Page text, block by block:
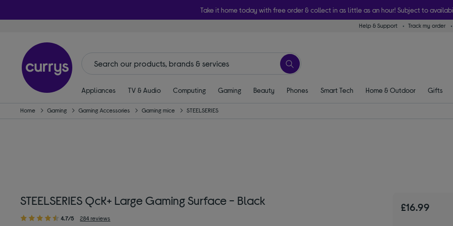
Take it home today with free order & collect in as little as an hour! Subject to
Help & Support Track my order
Appliances TV & Audio Computing Gaming Beauty Phones Smart Tech Home & Outdoor Gifts
Home Gaming Gaming Accessories Gaming mice STEELSERIES
STEELSERIES QcK+ Large Gaming Surface - Black
4.7/5 284 reviews
£16.99